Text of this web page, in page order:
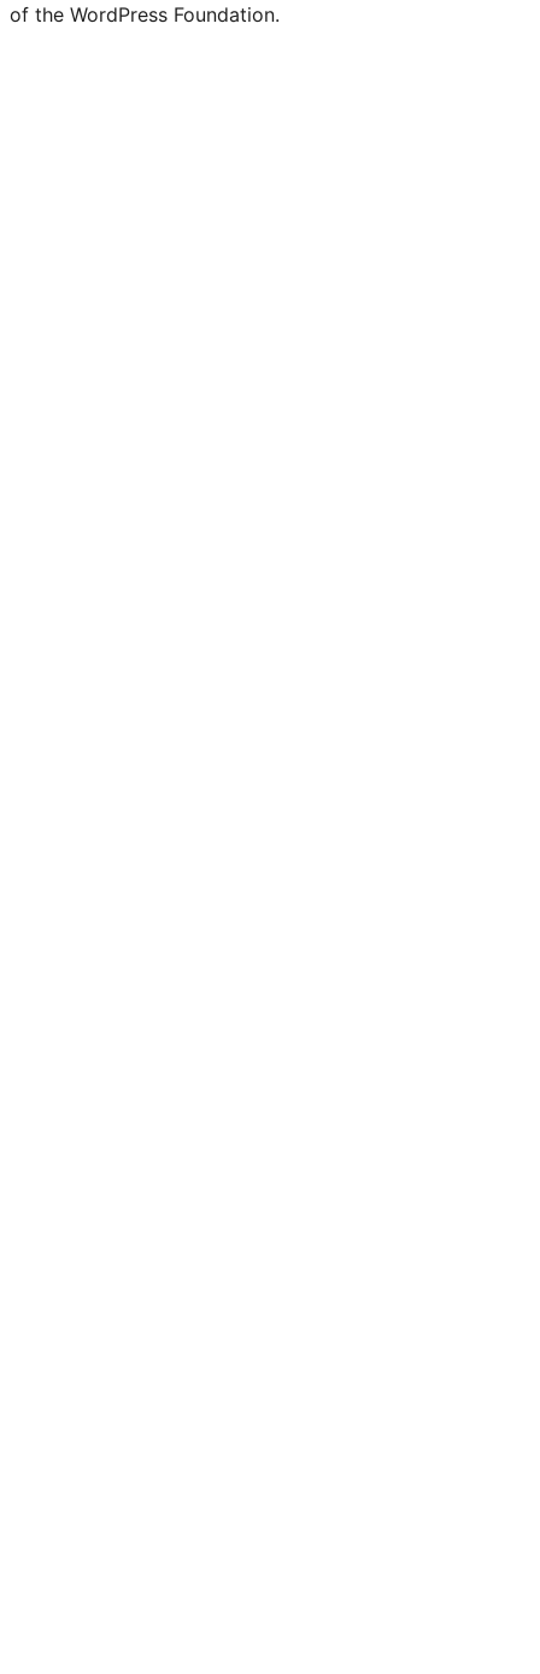
of the WordPress Foundation.